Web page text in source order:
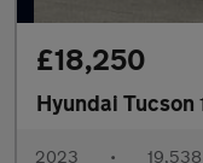
£18,250
Hyundai Tucson
2023 •